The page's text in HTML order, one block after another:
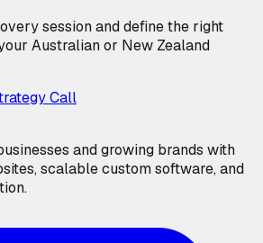
session and define the right
Australian or New Zealand
Call
and growing brands with
scalable custom software, and